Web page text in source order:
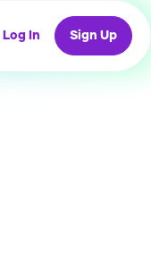
Log In Sign Up